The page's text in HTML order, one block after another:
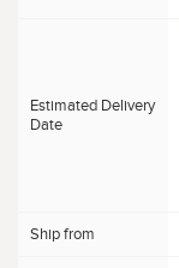
Estimated Delivery
Date
Ship from